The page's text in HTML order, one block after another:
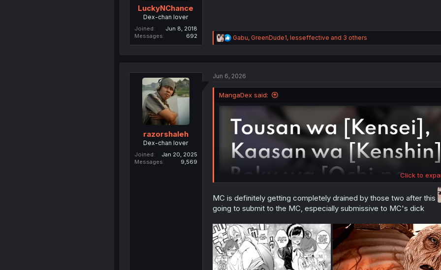
LuckyNChance
Dex-chan lover
Joined
Jun 8, 2018
Messages
692
R
e
i
n
s
:
Gabu, GreenDude1, lesseffective and 3 others
razorshaleh
Dex-chan lover
Joined
Jan 20, 2025
Messages
9,569
Jun 6, 2026
MangaDex said:
Click to
MC is definitely getting completely drained by those two after this
going to submit to the MC, especially submissive to MC's dick